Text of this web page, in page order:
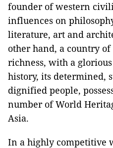
founder of western
influences on
literature, art and
other hand, a country
richness, with a
history, its determined,
dignified people,
number of World
Asia.
In a highly competitive